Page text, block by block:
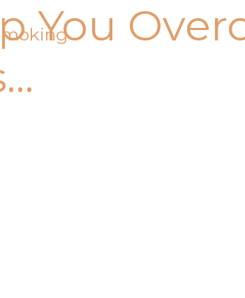
You